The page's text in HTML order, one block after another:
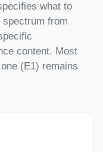
what to
from
content. Most
(E1) remains